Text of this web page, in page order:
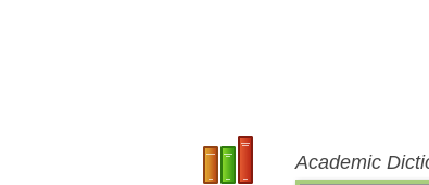
Academic